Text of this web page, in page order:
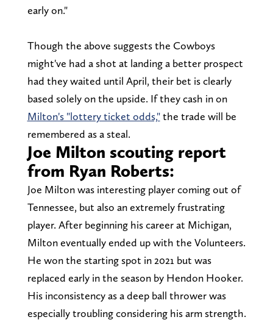
early on."
Though the above suggests the Cowboys
might've had a shot at landing a better prospect
had they waited until April, their bet is clearly
based solely on the upside. If they cash in on
Milton's "lottery ticket odds,"the trade will be
remembered as a steal.
Joe Milton scouting report
from Ryan Roberts:
Joe Milton was interesting player coming out of
Tennessee, but also an extremely frustrating
player. After beginning his career at Michigan,
Milton eventually ended up with the Volunteers.
He won the starting spot in 2021 but was
replaced early in the season by Hendon Hooker.
His inconsistency as a deep ball thrower was
especially troubling considering his arm strength.